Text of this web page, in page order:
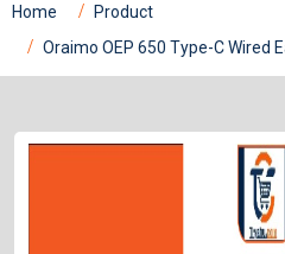
Home
Product
Oraimo OEP 650 Type-C Wired